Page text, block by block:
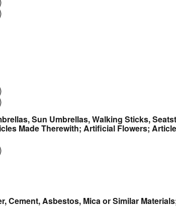
Sun Umbrellas, Walking Sticks,
Made Therewith; Artificial Flowers;
Cement, Asbestos, Mica or Similar